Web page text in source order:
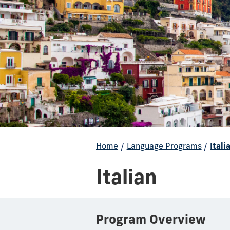
Home / Language Programs /
Italian
Program Overview